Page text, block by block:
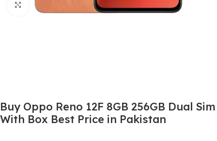
Click to enlarge
Buy Oppo Reno 12F 8GB 256GB Dual Sim
With Box Best Price in Pakistan